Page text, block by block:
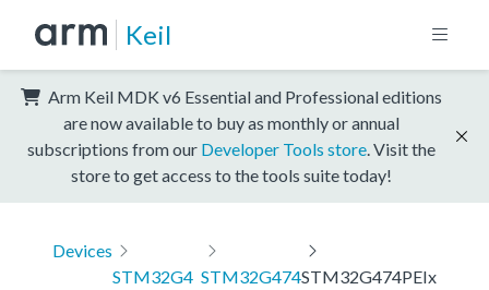
Keil
Arm Keil MDK v6 Essential and Professional editions
are now available to buy as monthly or annual
subscriptions from our Developer Tools store . Visit the
store to get access to the tools suite today!
Devices
STM32G4 STM32G474STM32G474PEIx